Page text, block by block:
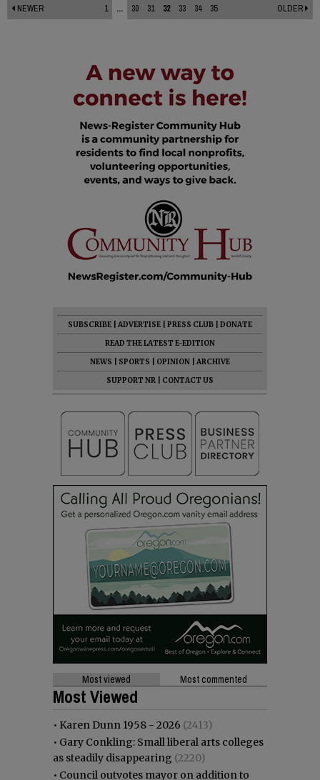
NEWER 1 ... 30 31 32 33 34 35 OLDER
SUBSCRIBE ADVERTISE PRESS CLUB
DONATE
READ THE LATEST E-EDITION
NEWS
SPORTS OPINION
ARCHIVE
SUPPORT NR
CONTACT US
Most viewed Most commented
Most Viewed
• Karen Dunn 1958 - 2026 (2413)
• Gary Conkling: Small liberal arts colleges
as steadily disappearing (2220)
• Council outvotes mayor on addition to